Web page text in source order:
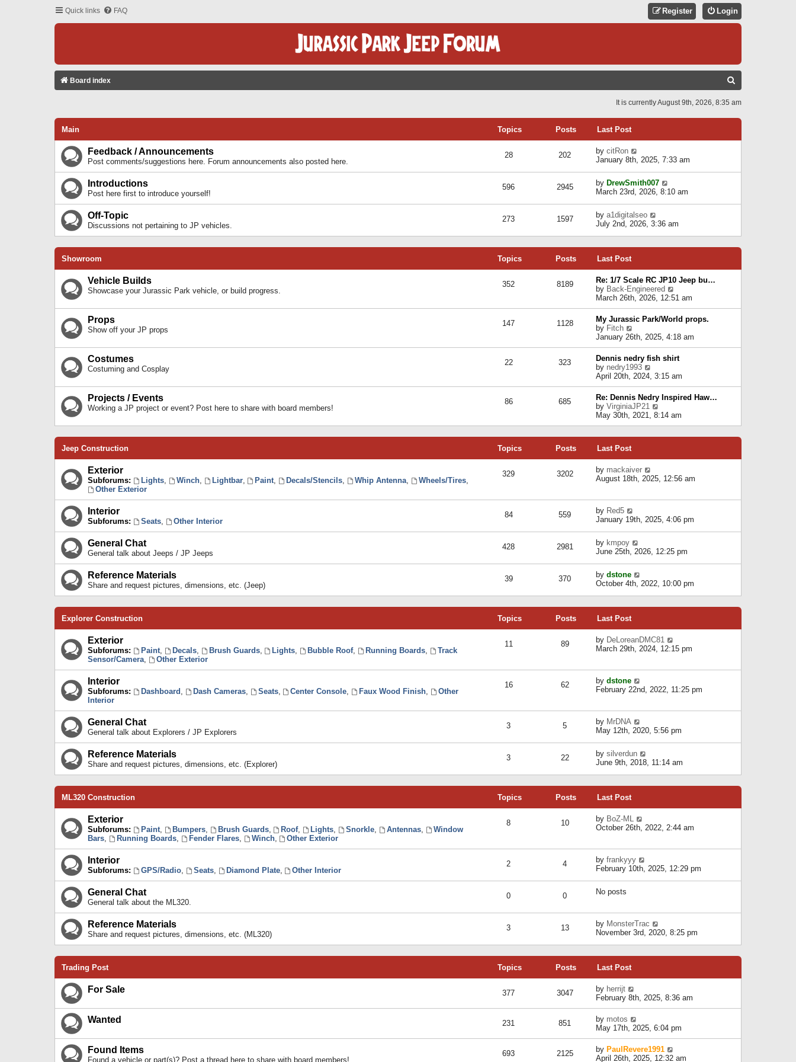
Quick links FAQ Login
Register
Board index
C
It is currently August 9th, 2026, 8:35 am
Main Topics Posts Last Post
Feedback / Announcements
Post comments/suggestions here. Forum announcements also posted here.
28 202 by citRon
t
h
e
l
a
e
s
o
s
t
January 8th, 2025, 7:33 am
Introductions
Post here first to introduce yourself!
596 2945 by DrewSmith007
i
h
e
e
s
t
p
o
s
t
March 23rd, 2026, 8:10 am
Off-Topic
Discussions not pertaining to JP vehicles.
273 1597 by a1digitalseo
i
t
e
a
t
e
t
o
s
t
July 2nd, 2026, 3:36 am
Showroom Topics Posts Last Post
Vehicle Builds
Showcase your Jurassic Park vehicle, or build progress.
352 8189
Re: 1/7 Scale RC JP10 Jeep bu…
by Back-Engineered
i
e
w
t
h
e
l
a
e
s
t
p
o
March 26th, 2026, 12:51 am
Props
Show off your JP props
147 1128
My Jurassic Park/World props.
by Fitch
i
e
w
t
h
e
l
a
t
e
s
s
t
January 26th, 2025, 4:18 am
Costumes
Costuming and Cosplay
22 323
Dennis nedry fish shirt
by nedry1993
e
w
t
h
e
l
a
t
p
s
April 20th, 2024, 3:15 am
Projects / Events
Working a JP project or event? Post here to share with board members!
86 685
Re: Dennis Nedry Inspired Haw…
by VirginiaJP21
i
e
e
p
o
t
May 30th, 2021, 8:14 am
Jeep Construction Topics Posts Last Post
Exterior
Subforums: Lights, Winch, Lightbar, Paint, Decals/Stencils, Whip Antenna, Wheels/Tires,
Other Exterior
329 3202 by mackaiver
i
e
l
e
s
p
o
August 18th, 2025, 12:56 am
Interior
Subforums: Seats, Other Interior
84 559 by Red5
i
t
h
e
l
a
e
s
s
t
January 19th, 2025, 4:06 pm
General Chat
General talk about Jeeps / JP Jeeps
428 2981 by kmpoy
i
t
h
e
e
s
t
t
June 25th, 2026, 12:25 pm
Reference Materials
Share and request pictures, dimensions, etc. (Jeep)
39 370 by dstone
i
t
e
l
a
t
s
p
October 4th, 2022, 10:00 pm
Explorer Construction Topics Posts Last Post
Exterior
Subforums: Paint, Decals, Brush Guards, Lights, Bubble Roof, Running Boards,
Track
Sensor/Camera, Other Exterior
11 89 by DeLoreanDMC81
i
e
a
e
t
o
s
March 29th, 2024, 12:15 pm
Interior
Subforums: Dashboard , Dash Cameras, Seats, Center Console, Faux Wood Finish,
Other
Interior
16 62 by dstone
i
e
l
a
t
s
t
t
February 22nd, 2022, 11:25 pm
General Chat
General talk about Explorers / JP Explorers
3 5 by MrDNA
i
t
h
e
e
s
t
t
May 12th, 2020, 5:56 pm
Reference Materials
Share and request pictures, dimensions, etc. (Explorer)
3 22 by silverdun
i
t
e
a
t
s
p
June 9th, 2018, 11:14 am
ML320 Construction Topics Posts Last Post
Exterior
Subforums: Paint, Bumpers, Brush Guards, Roof, Lights, Snorkle, Antennas,
Window
Bars, Running Boards, Fender Flares, Winch, Other Exterior
8 10 by BoZ-ML
h
e
l
s
t
p
o
October 26th, 2022, 2:44 am
Interior
Subforums: GPS/Radio, Seats, Diamond Plate, Other Interior
2 4 by frankyyy
e
l
a
t
e
s
s
t
February 10th, 2025, 12:29 pm
General Chat
General talk about the ML320.
0 0 No posts
Reference Materials
Share and request pictures, dimensions, etc. (ML320)
3 13 by MonsterTrac
i
t
e
a
t
t
p
o
s
November 3rd, 2020, 8:25 pm
Trading Post Topics Posts Last Post
For Sale 377 3047 by herrijt
i
e
w
t
h
e
l
a
February 8th, 2025, 8:36 am
Wanted 231 851 by motos
i
e
t
May 17th, 2025, 6:04 pm
Found Items
Found a vehicle or part(s)? Post a thread here to share with board members!
693 2125 by PaulRevere1991
April 26th, 2025, 12:32 am